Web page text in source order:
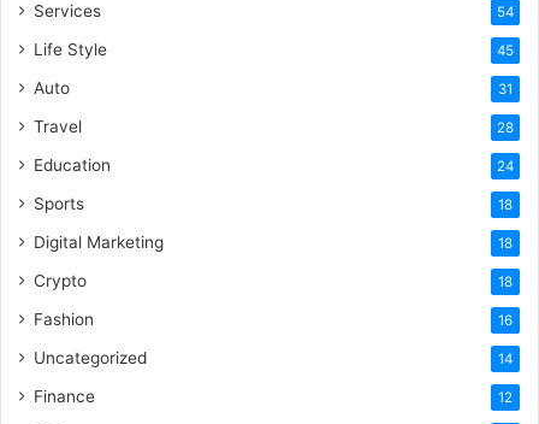
Services 54
Life Style 45
Auto 31
Travel 28
Education 24
Sports 18
Digital Marketing 18
Crypto 18
Fashion 16
Uncategorized 14
Finance 12